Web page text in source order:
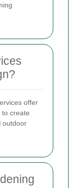
offer
create
outdoor